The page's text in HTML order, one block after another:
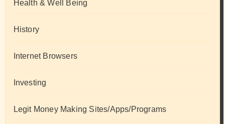
Health & Well Being
History
Internet Browsers
Investing
Legit Money Making Sites/Apps/Programs